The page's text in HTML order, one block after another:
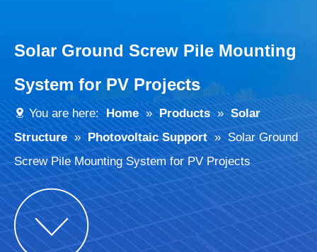
Solar Ground Screw Pile Mounting
System for PV Projects
You are here: Home » Products » Solar
Structure » Photovoltaic Support » Solar Ground
Screw Pile Mounting System for PV Projects